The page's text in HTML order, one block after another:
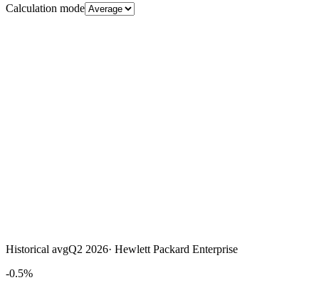
Calculation mode
Historical avgQ2 2026· Hewlett Packard Enterprise
-0.5%